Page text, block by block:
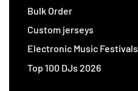
Bulk Order
Custom jerseys
Electronic Music Festivals
Top 100 DJs 2026